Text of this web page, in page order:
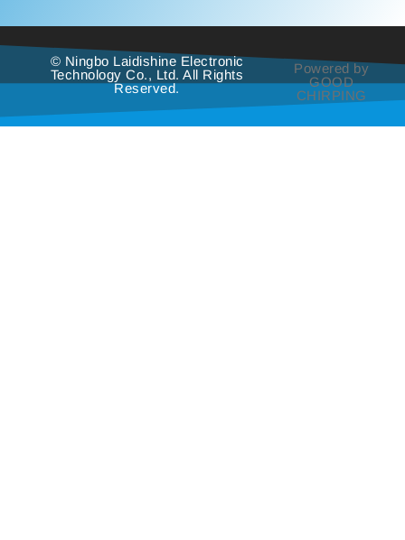
© Ningbo Laidishine Electronic
Technology Co., Ltd. All Rights
Reserved.
Powered by
GOOD
CHIRPING